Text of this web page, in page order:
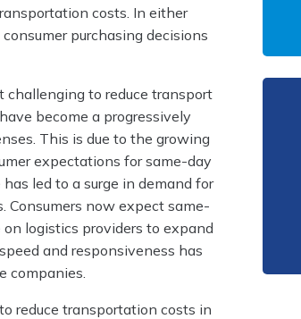
costs. In either
purchasing decisions
challenging to reduce transport
become a progressively
This is due to the growing
expectations for same-day
led to a surge in demand for
Consumers now expect same-
logistics providers to expand
and responsiveness has
companies.
reduce transportation costs in